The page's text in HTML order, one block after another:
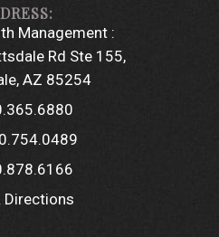
Management :
Rd Ste 155
AZ 85254
Directions